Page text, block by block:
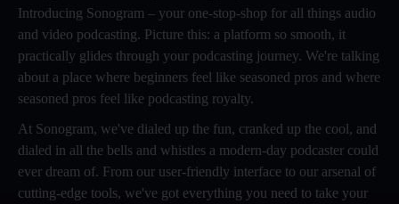
Introducing Sonogram – your one-stop-shop for all things audio
and video podcasting. Picture this: a platform so smooth, it
practically glides through your podcasting journey. We're talking
about a place where beginners feel like seasoned pros and where
seasoned pros feel like podcasting royalty.
At Sonogram, we've dialed up the fun, cranked up the cool, and
dialed in all the bells and whistles a modern-day podcaster could
ever dream of. From our user-friendly interface to our arsenal of
cutting-edge tools, we've got everything you need to take your